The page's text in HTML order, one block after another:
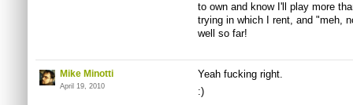
to own and know I'll play more
trying in which I rent, and "meh,
well so far!
Mike Minotti
April 19, 2010
Yeah fucking right.
:)